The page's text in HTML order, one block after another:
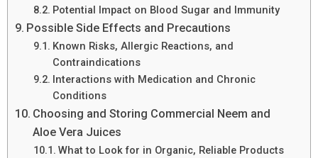
Potential Impact on Blood Sugar and Immunity
Possible Side Effects and Precautions
Known Risks, Allergic Reactions, and
Contraindications
Interactions with Medication and Chronic
Conditions
Choosing and Storing Commercial Neem and
Aloe Vera Juices
What to Look for in Organic, Reliable Products